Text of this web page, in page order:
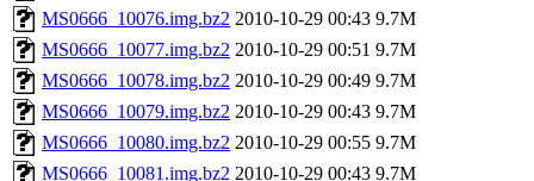
MS0666_10076.img.bz2 2010-10-29 00:43 9.7M
MS0666_10077.img.bz2 2010-10-29 00:51 9.7M
MS0666_10078.img.bz2 2010-10-29 00:49 9.7M
MS0666_10079.img.bz2 2010-10-29 00:43 9.7M
MS0666_10080.img.bz2 2010-10-29 00:55 9.7M
MS0666_10081.img.bz2 2010-10-29 00:43 9.7M